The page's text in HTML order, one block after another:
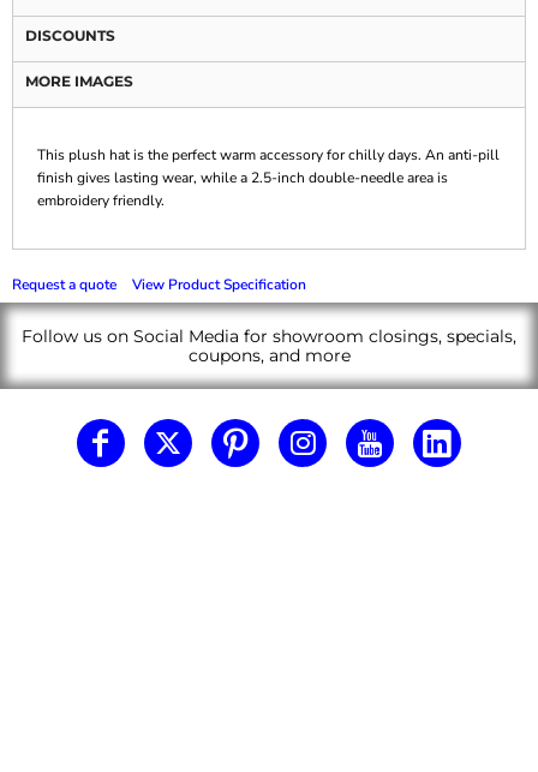
DISCOUNTS
MORE IMAGES
This plush hat is the perfect warm accessory for chilly days. An anti-pill
finish gives lasting wear, while a 2.5-inch double-needle area is
embroidery friendly.
Request a quote View Product Specification
Follow us on Social Media for showroom closings, specials,
coupons, and more